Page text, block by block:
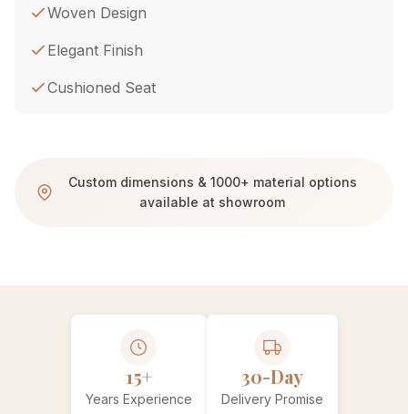
Woven Design
Elegant Finish
Cushioned Seat
Custom dimensions & 1000+ material options
available at showroom
15+
Years Experience
30-Day
Delivery Promise